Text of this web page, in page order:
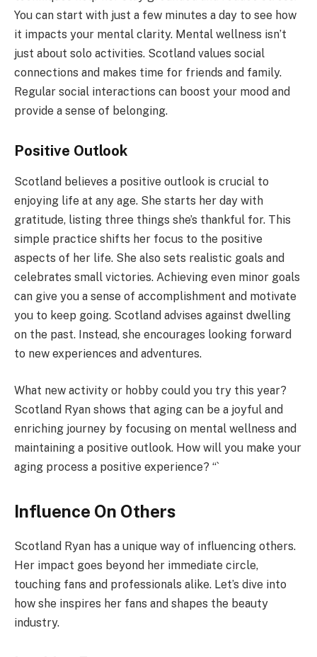
You can start with just a few minutes a day to see how
it impacts your mental clarity. Mental wellness isn’t
just about solo activities. Scotland values social
connections and makes time for friends and family.
Regular social interactions can boost your mood and
provide a sense of belonging.
Positive Outlook
Scotland believes a positive outlook is crucial to
enjoying life at any age. She starts her day with
gratitude, listing three things she’s thankful for. This
simple practice shifts her focus to the positive
aspects of her life. She also sets realistic goals and
celebrates small victories. Achieving even minor goals
can give you a sense of accomplishment and motivate
you to keep going. Scotland advises against dwelling
on the past. Instead, she encourages looking forward
to new experiences and adventures.
What new activity or hobby could you try this year?
Scotland Ryan shows that aging can be a joyful and
enriching journey by focusing on mental wellness and
maintaining a positive outlook. How will you make your
aging process a positive experience? “`
Influence On Others
Scotland Ryan has a unique way of influencing others.
Her impact goes beyond her immediate circle,
touching fans and professionals alike. Let’s dive into
how she inspires her fans and shapes the beauty
industry.